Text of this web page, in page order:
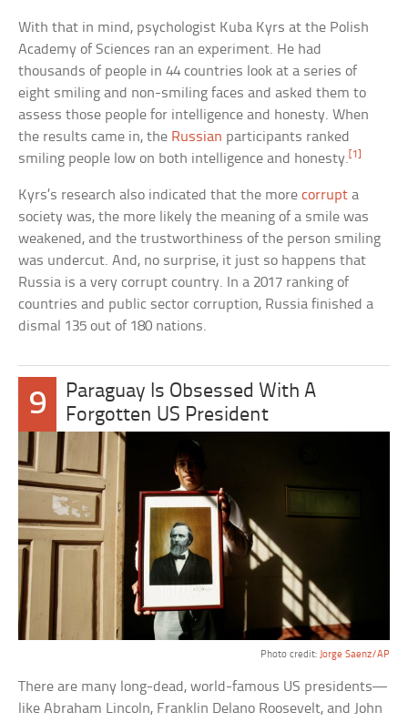
With that in mind, psychologist Kuba Kyrs at the Polish
Academy of Sciences ran an experiment. He had
thousands of people in 44 countries look at a series of
eight smiling and non-smiling faces and asked them to
assess those people for intelligence and honesty. When
the results came in, the Russian participants ranked
smiling people low on both intelligence and honesty.[1]
Kyrs’s research also indicated that the morecorrupt a
society was, the more likely the meaning of a smile was
weakened, and the trustworthiness of the person smiling
was undercut. And, no surprise, it just so happens that
Russia is a very corrupt country. In a 2017 ranking of
countries and public sector corruption, Russia finished a
dismal 135 out of 180 nations.
9
Paraguay Is Obsessed With A
Forgotten US President
Photo credit: Jorge Saenz/AP
There are many long-dead, world-famous US presidents—
like Abraham Lincoln, Franklin Delano Roosevelt, and John